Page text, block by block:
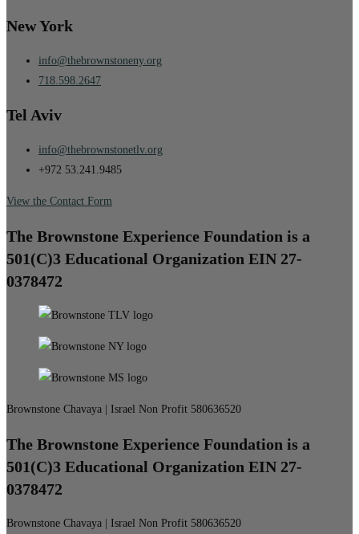
New York
info@thebrownstoneny.org
718.598.2647
Tel Aviv
info@thebrownstonetlv.org
+972 53.241.9485
View the Contact Form
The Brownstone Experience Foundation is a
501(C)3 Educational Organization EIN 27-
0378472
Brownstone Chavaya | Israel Non Profit 580636520
The Brownstone Experience Foundation is a
501(C)3 Educational Organization EIN 27-
0378472
Brownstone Chavaya | Israel Non Profit 580636520